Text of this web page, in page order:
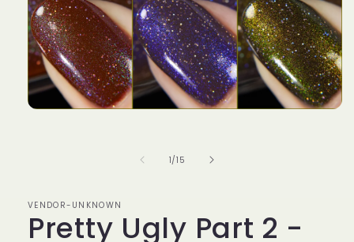
1/of
15
VENDOR-UNKNOWN
Pretty Ugly Part 2 -